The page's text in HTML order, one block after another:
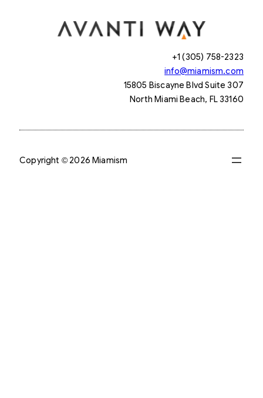
+1 (305) 758-2323
info@miamism.com
15805 Biscayne Blvd Suite 307
North Miami Beach, FL 33160
Copyright © 2026 Miamism